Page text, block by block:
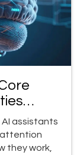
assistants
attention
they work,